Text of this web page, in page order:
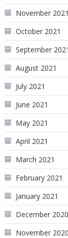
November 2021
October 2021
September 2021
August 2021
July 2021
June 2021
May 2021
April 2021
March 2021
February 2021
January 2021
December 2020
November 2020